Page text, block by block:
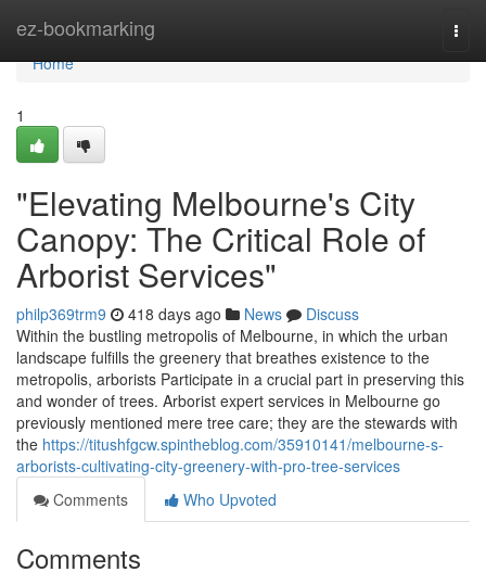
ez-bookmarking
Home
Home
1
"Elevating Melbourne's City
Canopy: The Critical Role of
Arborist Services"
philp369trm9 418 days ago News
Discuss
Within the bustling metropolis of Melbourne, in which the urban
landscape fulfills the greenery that breathes existence to the
metropolis, arborists Participate in a crucial part in preserving this
and wonder of trees. Arborist expert services in Melbourne go
previously mentioned mere tree care; they are the stewards with
the https://titushfgcw.spintheblog.com/35910141/melbourne-s-
arborists-cultivating-city-greenery-with-pro-tree-services
Comments
Who Upvoted
Comments